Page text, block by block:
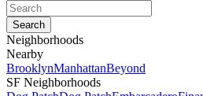
Neighborhoods
Nearby
BrooklynManhattanBeyond
SF Neighborhoods